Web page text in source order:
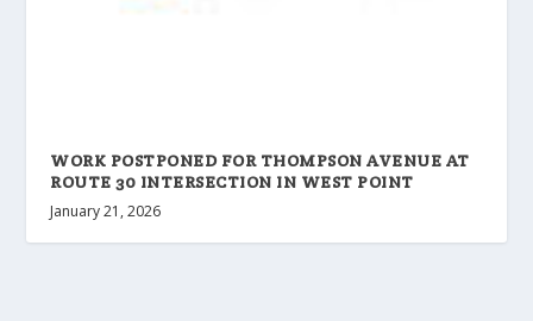
WORK POSTPONED FOR THOMPSON AVENUE AT
ROUTE 30 INTERSECTION IN WEST POINT
January 21, 2026